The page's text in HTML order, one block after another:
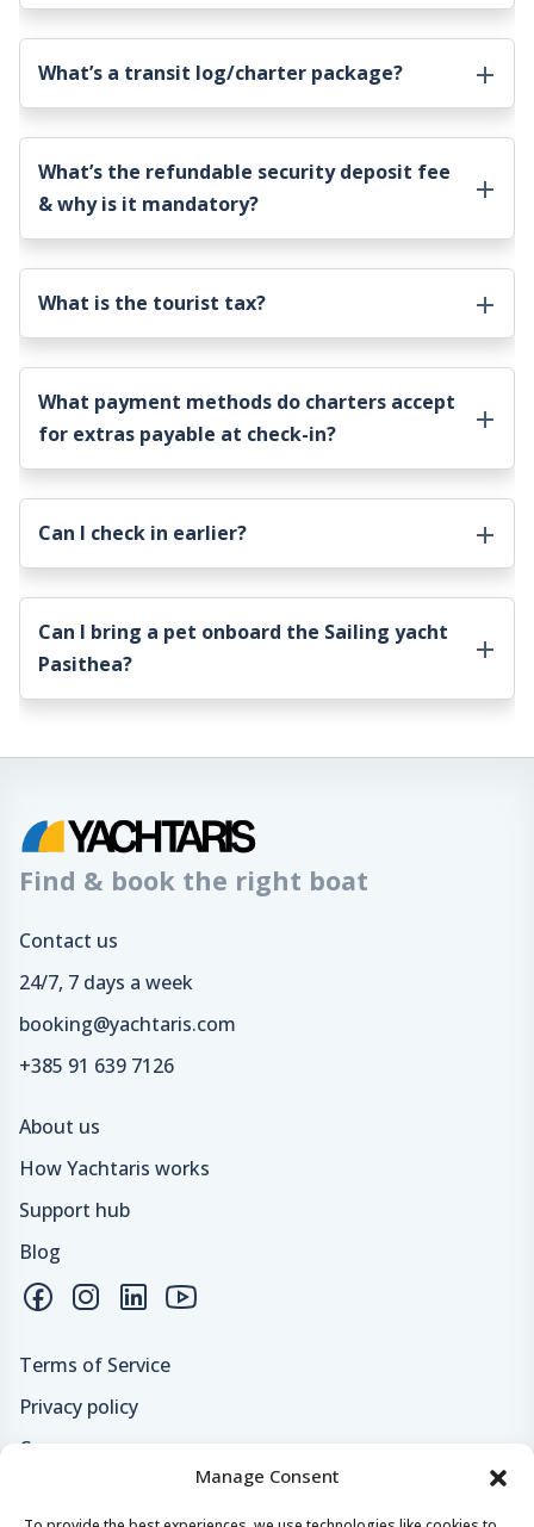
Manage Consent
What’s a transit log/charter package?
What’s the refundable security deposit fee
& why is it mandatory?
What is the tourist tax?
What payment methods do charters accept
for extras payable at check-in?
Can I check in earlier?
Can I bring a pet onboard the Sailing yacht
Pasithea?
Find & book the right boat
Contact us
24/7, 7 days a week
booking@yachtaris.com
+385 91 639 7126
About us
How Yachtaris works
Support hub
Blog
Terms of Service
Privacy policy
Careers